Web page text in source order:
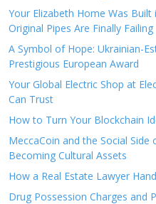
Your Elizabeth Home Was Built
Original Pipes Are Finally Failing
A Symbol of Hope: Ukrainian-
Prestigious European Award
Your Global Electric Shop at
Can Trust
How to Turn Your Blockchain
MeccaCoin and the Social
Becoming Cultural Assets
How a Real Estate Lawyer
Drug Possession Charges and